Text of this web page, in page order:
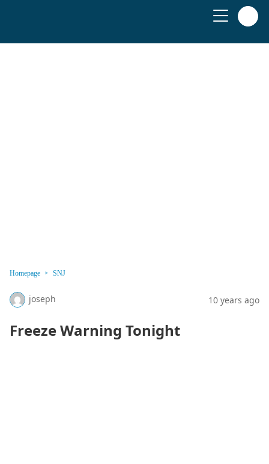
Homepage SNJ
joseph 10 years ago
Freeze Warning Tonight